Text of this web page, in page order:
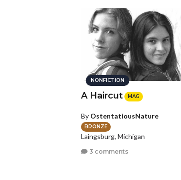
NONFICTION
A Haircut MAG
By OstentatiousNature
BRONZE
Laingsburg, Michigan
3 comments